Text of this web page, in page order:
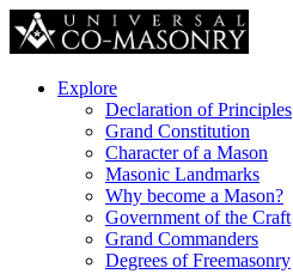
Explore
Declaration of Principles
Grand Constitution
Character of a Mason
Masonic Landmarks
Why become a Mason?
Government of the Craft
Grand Commanders
Degrees of Freemasonry